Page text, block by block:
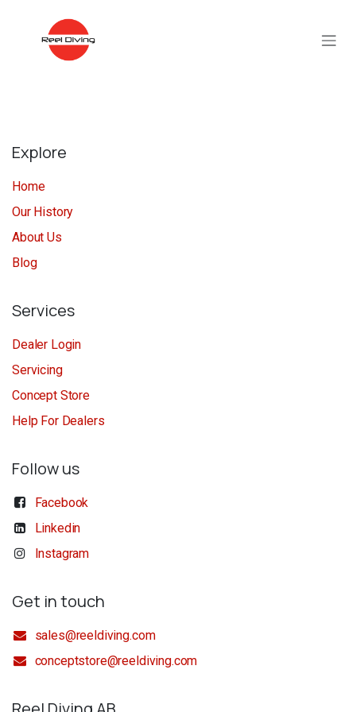
Explore
Home
Our History
About Us
Blog
Services
Dealer Login
Servicing
Concept Store
Help For Dealers
Follow us
Facebook
Linkedin
Instagram
Get in touch
sales@reeldiving.com
conceptstore@reeldiving.com